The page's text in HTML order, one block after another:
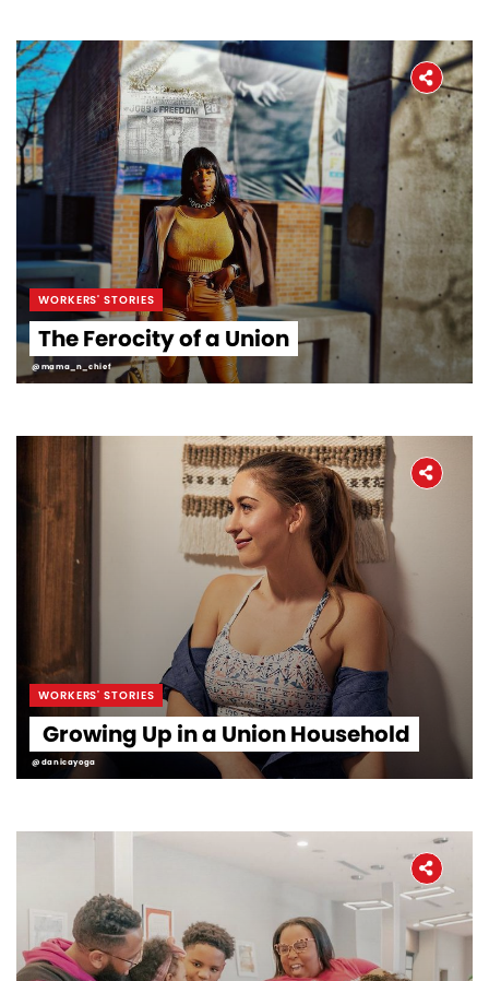
WORKERS' STORIES
The Ferocity of a Union
@mama_n_chief
WORKERS' STORIES
Growing Up in a Union Household
@danicayoga